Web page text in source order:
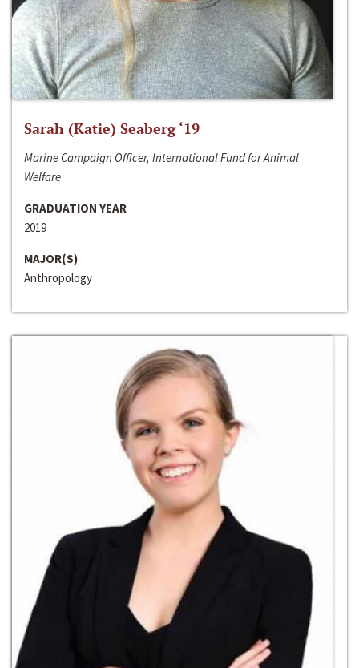
Sarah (Katie) Seaberg ‘19
Marine Campaign Officer, International Fund for Animal
Welfare
GRADUATION YEAR
2019
MAJOR(S)
Anthropology